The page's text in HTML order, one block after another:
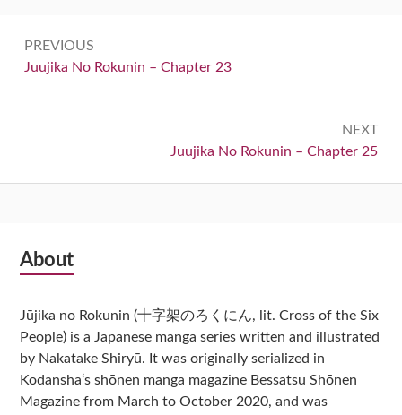
navigation
PREVIOUS
Previous:
Juujika No Rokunin – Chapter 23
NEXT
Next:
Juujika No Rokunin – Chapter 25
Subsidiary
About
Jūjika no Rokunin (十字架のろくにん, lit. Cross of the Six
People) is a Japanese manga series written and illustrated
by Nakatake Shiryū. It was originally serialized in
Kodansha‘s shōnen manga magazine Bessatsu Shōnen
Magazine from March to October 2020, and was